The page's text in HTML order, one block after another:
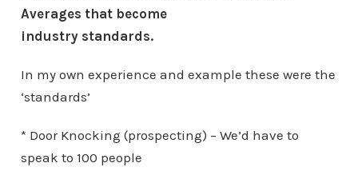
Averages that become
industry standards.
In my own experience and example these were the
‘standards’
* Door Knocking (prospecting) – We’d have to
speak to 100 people